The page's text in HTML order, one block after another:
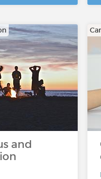
and